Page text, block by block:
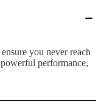
you never reach
performance,